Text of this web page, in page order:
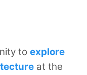
to explore
at the